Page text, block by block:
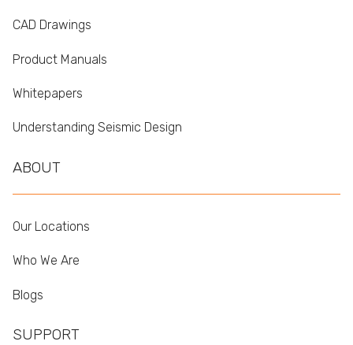
CAD Drawings
Product Manuals
Whitepapers
Understanding Seismic Design
ABOUT
Our Locations
Who We Are
Blogs
SUPPORT